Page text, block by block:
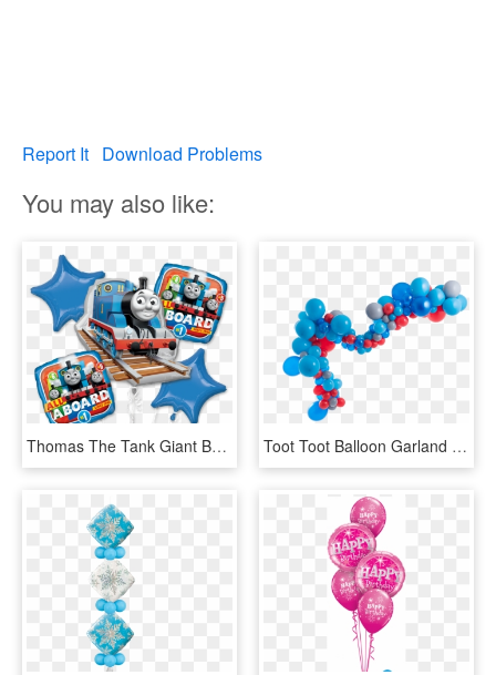
Report It Download Problems
You may also like:
Thomas The Tank Giant Balloon Bouquet - Thomas Balloons Party City, HD Png Download Toot Toot Balloon Garland Kit - Balloon, HD Png Download